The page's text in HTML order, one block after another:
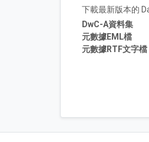
下載最新版本的
DwC-A資料集
元數據EML檔
元數據RTF文字檔